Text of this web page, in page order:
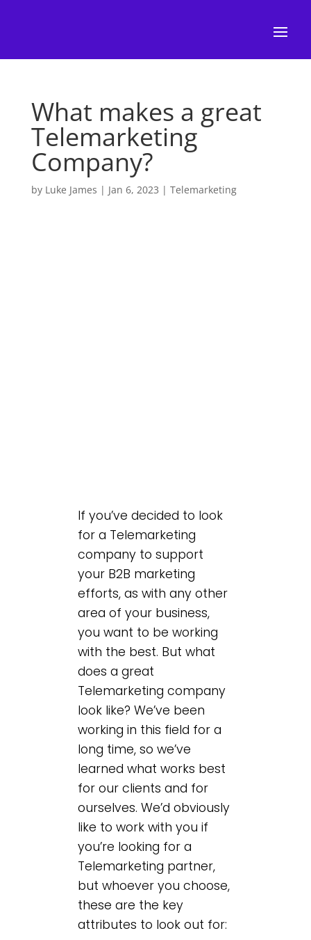
What makes a great
Telemarketing
Company?
by Luke James | Jan 6, 2023 | Telemarketing
If you’ve decided to look
for a Telemarketing
company to support
your B2B marketing
efforts, as with any other
area of your business,
you want to be working
with the best. But what
does a great
Telemarketing company
look like? We’ve been
working in this field for a
long time, so we’ve
learned what works best
for our clients and for
ourselves. We’d obviously
like to work with you if
you’re looking for a
Telemarketing partner,
but whoever you choose,
these are the key
attributes to look out for: